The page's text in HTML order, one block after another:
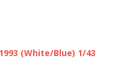
(White/Blue) 1/43